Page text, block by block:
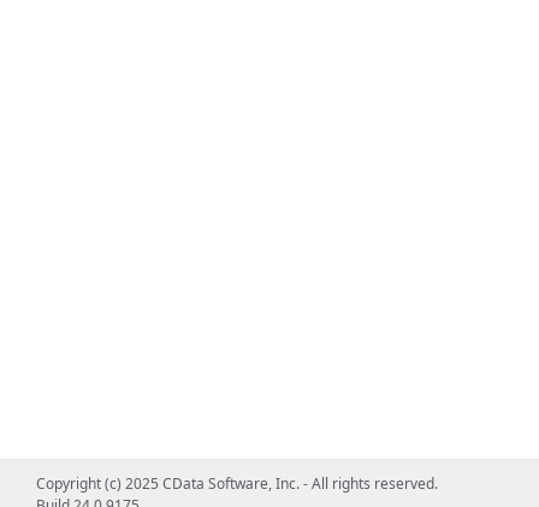
Copyright (c) 2025 CData Software, Inc. - All rights reserved.